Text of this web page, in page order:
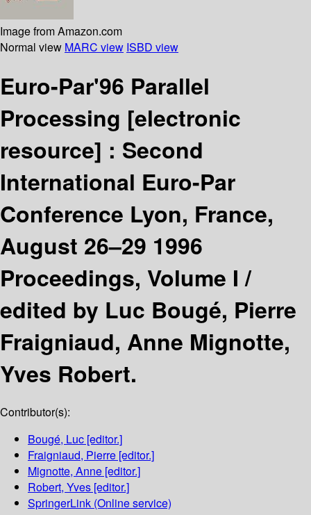
Image from Amazon.com
Normal view MARC view ISBD view
Euro-Par'96 Parallel
Processing [electronic
resource] : Second
International Euro-Par
Conference Lyon, France,
August 26–29 1996
Proceedings, Volume I /
edited by Luc Bougé, Pierre
Fraigniaud, Anne Mignotte,
Yves Robert.
Contributor(s):
Bougé, Luc [editor.]
Fraigniaud, Pierre [editor.]
Mignotte, Anne [editor.]
Robert, Yves [editor.]
SpringerLink (Online service)